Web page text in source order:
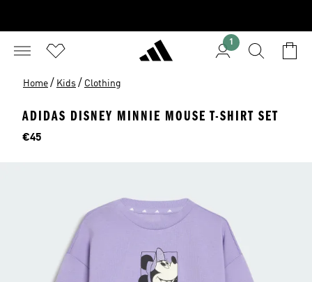
1
Home / Kids / Clothing
ADIDAS DISNEY MINNIE MOUSE T-SHIRT SET
Price
€45